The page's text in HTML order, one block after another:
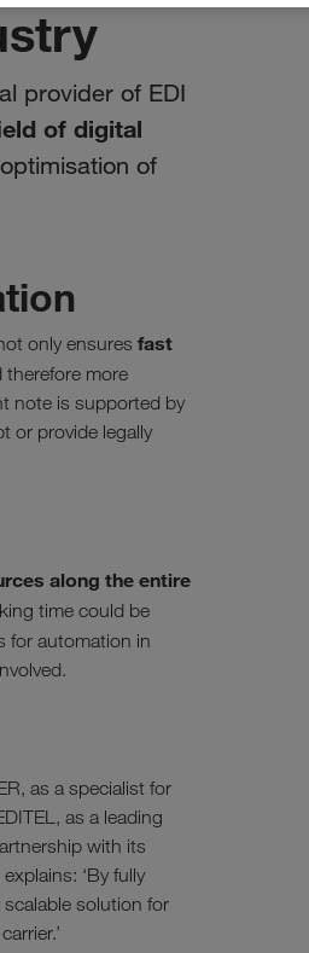
provider of EDI
of digital
of
only ensures fast
more
note is supported by
or provide legally
along the entire
time could be
for automation in
as a specialist for
as a leading
with its
‘By fully
solution for